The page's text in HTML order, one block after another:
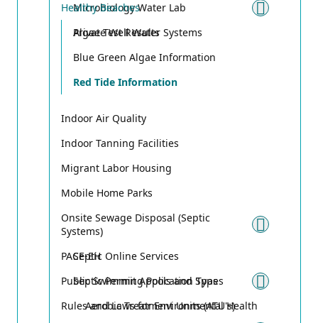
Microbiology Water Lab
Private Well Water Systems
Healthy Beaches
Algae Test Results
Blue Green Algae Information
Red Tide Information
Indoor Air Quality
Indoor Tanning Facilities
Migrant Labor Housing
Mobile Home Parks
Onsite Sewage Disposal (Septic
Systems)
Septic Online Services
Septic Permit Application Types
Aerobic Treatment Units (ATU's)
PACE-EH
Public Swimming Pools and Spas
Rules and Laws for Environmental Health